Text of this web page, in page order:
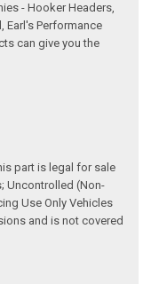
- Hooker Headers,
Earl's Performance
can give you the
part is legal for sale
Uncontrolled (Non-
Use Only Vehicles
and is not covered